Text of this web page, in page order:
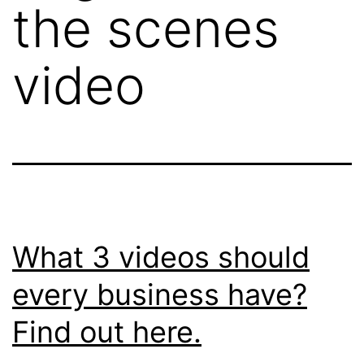
the scenes
video
What 3 videos should
every business have?
Find out here.